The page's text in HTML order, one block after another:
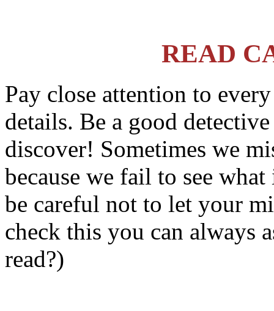
READ
Pay close attention to
details. Be a good
discover! Sometimes we
because we fail to see
be careful not to let your
check this you can always
read?)